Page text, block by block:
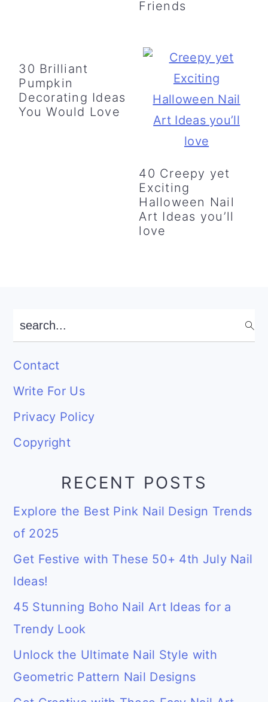
Friends
30 Brilliant
Pumpkin
Decorating Ideas
You Would Love
40 Creepy yet
Exciting
Halloween Nail
Art Ideas you’ll
love
Footer
search...
Contact
Write For Us
Privacy Policy
Copyright
RECENT POSTS
Explore the Best Pink Nail Design Trends
of 2025
Get Festive with These 50+ 4th July Nail
Ideas!
45 Stunning Boho Nail Art Ideas for a
Trendy Look
Unlock the Ultimate Nail Style with
Geometric Pattern Nail Designs